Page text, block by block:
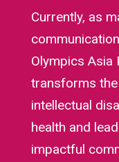
Currently, as
Olympics
transforms
intellectual
health and
impactful